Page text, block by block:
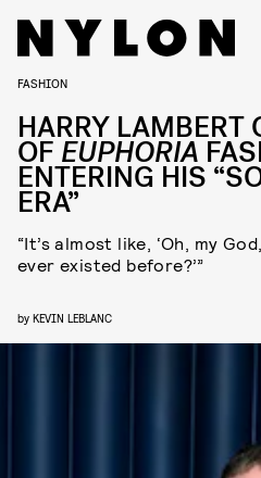
FASHION
HARRY LAMBERT
OF EUPHORIA
ENTERING HIS
ERA”
“It’s almost like, ‘Oh, my
ever existed before?’”
by KEVIN LEBLANC